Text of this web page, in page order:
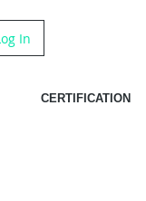
In
CERTIFICATION